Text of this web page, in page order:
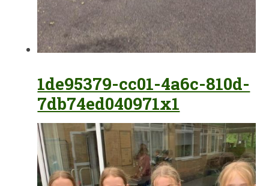
1de95379-cc01-4a6c-810d-
7db74ed040971x1